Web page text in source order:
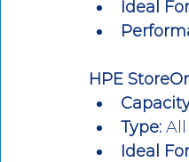
Ideal
HPE
Type:
Ideal